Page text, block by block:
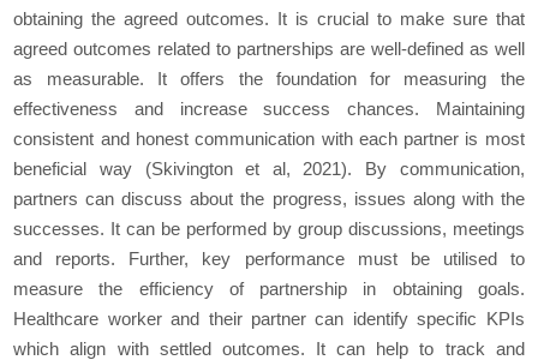
obtaining the agreed outcomes. It is crucial to make sure that
agreed outcomes related to partnerships are well-defined as well
as measurable. It offers the foundation for measuring the
effectiveness and increase success chances. Maintaining
consistent and honest communication with each partner is most
beneficial way (Skivington et al, 2021). By communication,
partners can discuss about the progress, issues along with the
successes. It can be performed by group discussions, meetings
and reports. Further, key performance must be utilised to
measure the efficiency of partnership in obtaining goals.
Healthcare worker and their partner can identify specific KPIs
which align with settled outcomes. It can help to track and